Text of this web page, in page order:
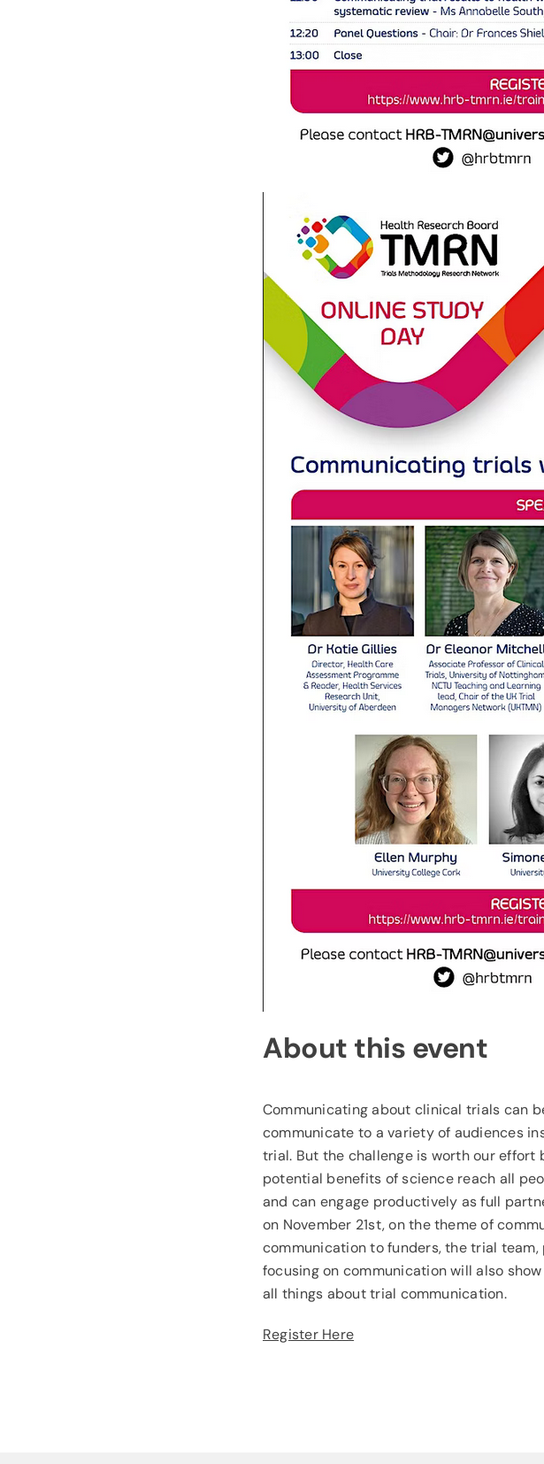
About this event
Communicating about clinical trials can
communicate to a variety of audiences
trial. But the challenge is worth our
potential benefits of science reach all
and can engage productively as full
on November 21st, on the theme of
communication to funders, the trial
focusing on communication will also
all things about trial communication.
Register Here